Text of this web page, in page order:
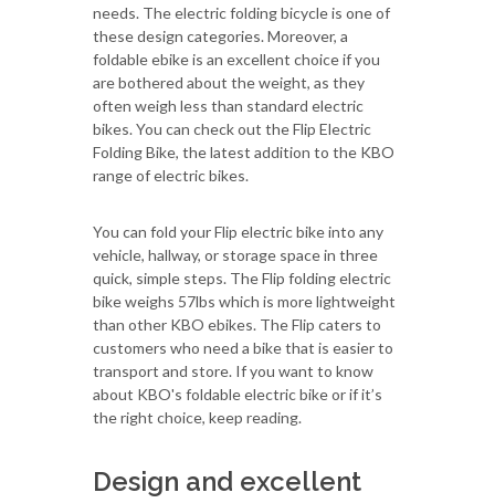
needs. The electric folding bicycle is one of
these design categories. Moreover, a
foldable ebike is an excellent choice if you
are bothered about the weight, as they
often weigh less than standard electric
bikes. You can check out the Flip Electric
Folding Bike, the latest addition to the KBO
range of electric bikes.
You can fold your Flip electric bike into any
vehicle, hallway, or storage space in three
quick, simple steps. The Flip folding electric
bike weighs 57lbs which is more lightweight
than other KBO ebikes. The Flip caters to
customers who need a bike that is easier to
transport and store. If you want to know
about KBO's foldable electric bike or if it’s
the right choice, keep reading.
Design and excellent